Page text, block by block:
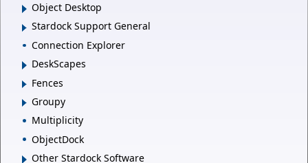
Object Desktop
Stardock Support General
Connection Explorer
DeskScapes
Fences
Groupy
Multiplicity
ObjectDock
Other Stardock Software